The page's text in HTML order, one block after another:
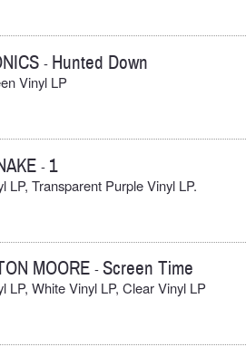
- Hunted Down
Vinyl LP
- 1
LP, Transparent Purple Vinyl LP.
MOORE -Screen Time
LP, White Vinyl LP, Clear Vinyl LP